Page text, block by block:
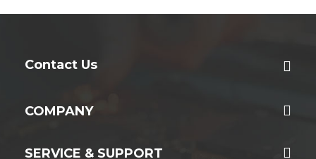
Contact Us
COMPANY
SERVICE & SUPPORT